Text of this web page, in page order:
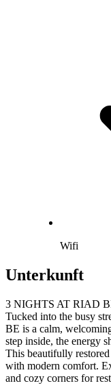
Wifi
Unterkunft
3 NIGHTS AT RIAD
Tucked into the busy
BE is a calm,
step inside, the energy
This beautifully
with modern comfort.
and cozy corners for